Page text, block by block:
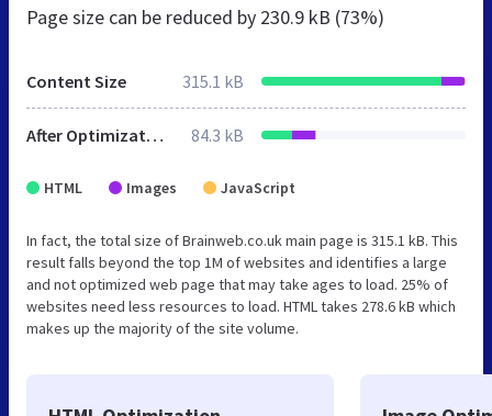
Page size can be reduced by 230.9 kB (73%)
Content Size 315.1 kB
After Optimization 84.3 kB
HTML Images JavaScript
In fact, the total size of Brainweb.co.uk main page is 315.1 kB. This
result falls beyond the top 1M of websites and identifies a large
and not optimized web page that may take ages to load. 25% of
websites need less resources to load. HTML takes 278.6 kB which
makes up the majority of the site volume.